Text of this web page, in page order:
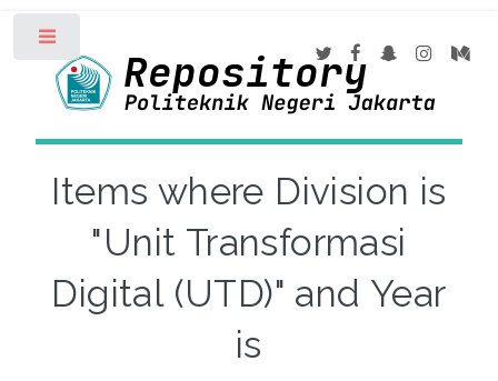
Items where Division is
"Unit Transformasi
Digital (UTD)" and Year
is